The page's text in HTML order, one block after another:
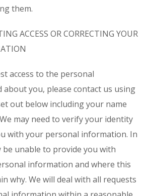
them.
OR CORRECTING YOUR
access to the personal
you, please contact us using
out below including your name
may need to verify your identity
with your personal information. In
be unable to provide you with
information and where this
why. We will deal with all requests